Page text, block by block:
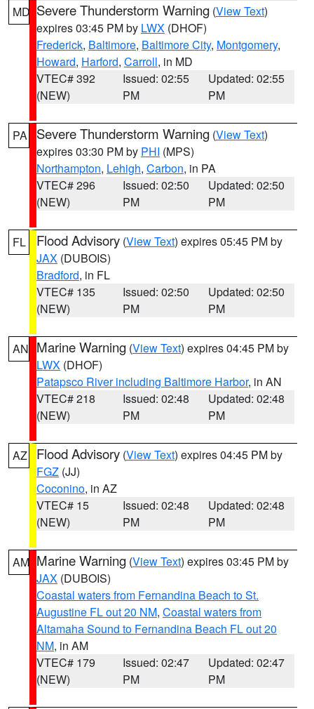
MD Severe Thunderstorm Warning (View Text)
expires 03:45 PM by LWX (DHOF)
Frederick, Baltimore, Baltimore City, Montgomery,
Howard, Harford, Carroll, in MD
VTEC# 392
(NEW)
Issued: 02:55
PM
Updated: 02:55
PM
PA Severe Thunderstorm Warning (View Text)
expires 03:30 PM by PHI (MPS)
Northampton, Lehigh, Carbon, in PA
VTEC# 296
(NEW)
Issued: 02:50
PM
Updated: 02:50
PM
FL Flood Advisory (View Text) expires 05:45 PM by
JAX (DUBOIS)
Bradford, in FL
VTEC# 135
(NEW)
Issued: 02:50
PM
Updated: 02:50
PM
AN Marine Warning (View Text) expires 04:45 PM by
LWX (DHOF)
Patapsco River including Baltimore Harbor, in AN
VTEC# 218
(NEW)
Issued: 02:48
PM
Updated: 02:48
PM
AZ Flood Advisory (View Text) expires 04:45 PM by
FGZ (JJ)
Coconino, in AZ
VTEC# 15
(NEW)
Issued: 02:48
PM
Updated: 02:48
PM
AM Marine Warning (View Text) expires 03:45 PM by
JAX (DUBOIS)
Coastal waters from Fernandina Beach to St.
Augustine FL out 20 NM, Coastal waters from
Altamaha Sound to Fernandina Beach FL out 20
NM, in AM
VTEC# 179
(NEW)
Issued: 02:47
PM
Updated: 02:47
PM